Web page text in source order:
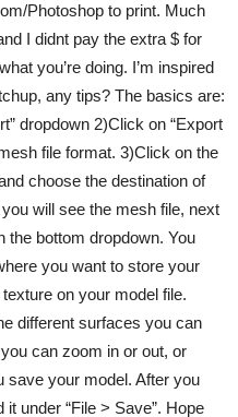
Photoshop to print. Much
I didnt pay the extra $ for
you’re doing. I’m inspired
any tips? The basics are:
dropdown 2)Click on “Export
file format. 3)Click on the
choose the destination of
will see the mesh file, next
the bottom dropdown. You
you want to store your
on your model file.
different surfaces you can
can zoom in or out, or
save your model. After you
under “File > Save”. Hope